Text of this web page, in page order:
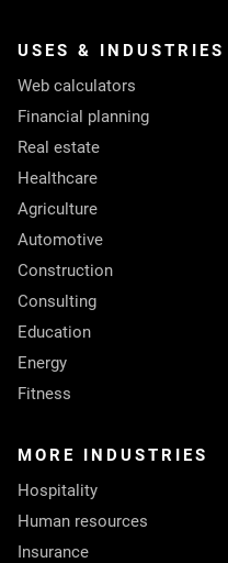
USES & INDUSTRIES
Web calculators
Financial planning
Real estate
Healthcare
Agriculture
Automotive
Construction
Consulting
Education
Energy
Fitness
MORE INDUSTRIES
Hospitality
Human resources
Insurance